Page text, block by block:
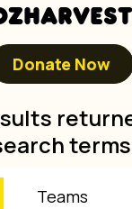
Donate Now
terms
Teams